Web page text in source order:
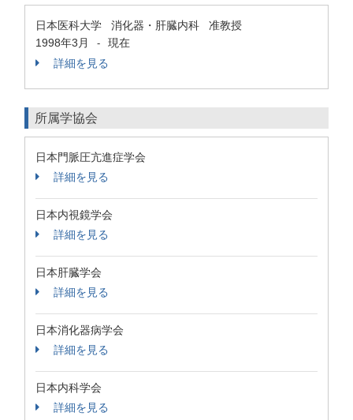
日本医科大学 消化器・肝臓内科 准教授
1998年3月
-
現在
詳細を見る
所属学協会
日本門脈圧亢進症学会
詳細を見る
日本内視鏡学会
詳細を見る
日本肝臓学会
詳細を見る
日本消化器病学会
詳細を見る
日本内科学会
詳細を見る